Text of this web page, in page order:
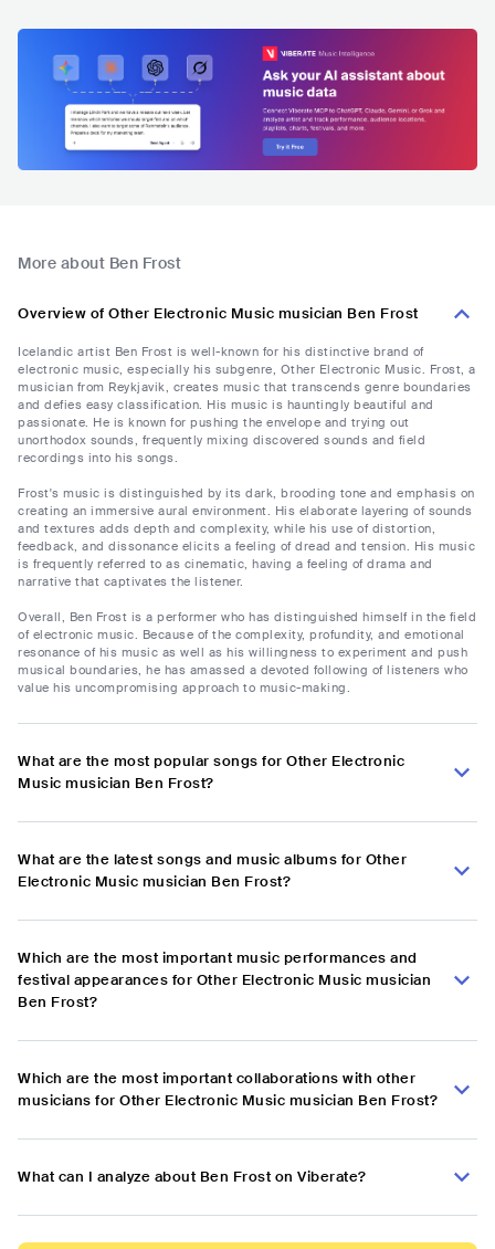
More about Ben Frost
Overview of Other Electronic Music musician Ben Frost
Icelandic artist Ben Frost is well-known for his distinctive brand of
electronic music, especially his subgenre, Other Electronic Music. Frost, a
musician from Reykjavik, creates music that transcends genre boundaries
and defies easy classification. His music is hauntingly beautiful and
passionate. He is known for pushing the envelope and trying out
unorthodox sounds, frequently mixing discovered sounds and field
recordings into his songs.
Frost's music is distinguished by its dark, brooding tone and emphasis on
creating an immersive aural environment. His elaborate layering of sounds
and textures adds depth and complexity, while his use of distortion,
feedback, and dissonance elicits a feeling of dread and tension. His music
is frequently referred to as cinematic, having a feeling of drama and
narrative that captivates the listener.
Overall, Ben Frost is a performer who has distinguished himself in the field
of electronic music. Because of the complexity, profundity, and emotional
resonance of his music as well as his willingness to experiment and push
musical boundaries, he has amassed a devoted following of listeners who
value his uncompromising approach to music-making.
What are the most popular songs for Other Electronic
Music musician Ben Frost?
What are the latest songs and music albums for Other
Electronic Music musician Ben Frost?
Which are the most important music performances and
festival appearances for Other Electronic Music musician
Ben Frost?
Which are the most important collaborations with other
musicians for Other Electronic Music musician Ben Frost?
What can I analyze about Ben Frost on Viberate?